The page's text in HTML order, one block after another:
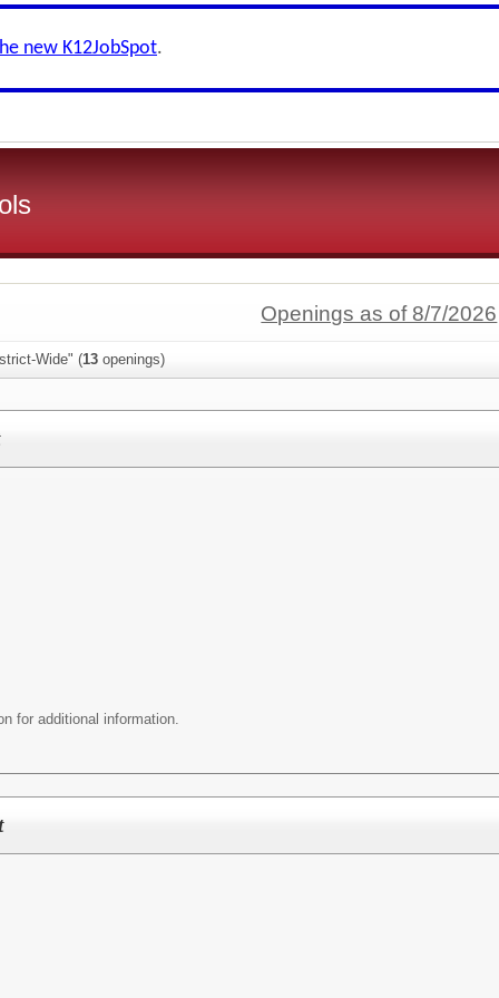
new K12JobSpot.
Openings as of 8/7/2026
Wide" (13 openings)
for additional information.